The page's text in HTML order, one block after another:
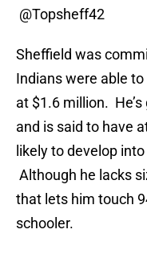
@Topsheff42
Sheffield was
Indians were able
at $1.6 million.
and is said to have
likely to develop
Although he lacks
that lets him touch
schooler.